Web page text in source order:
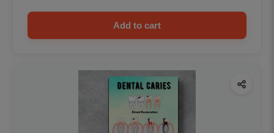
Add to cart